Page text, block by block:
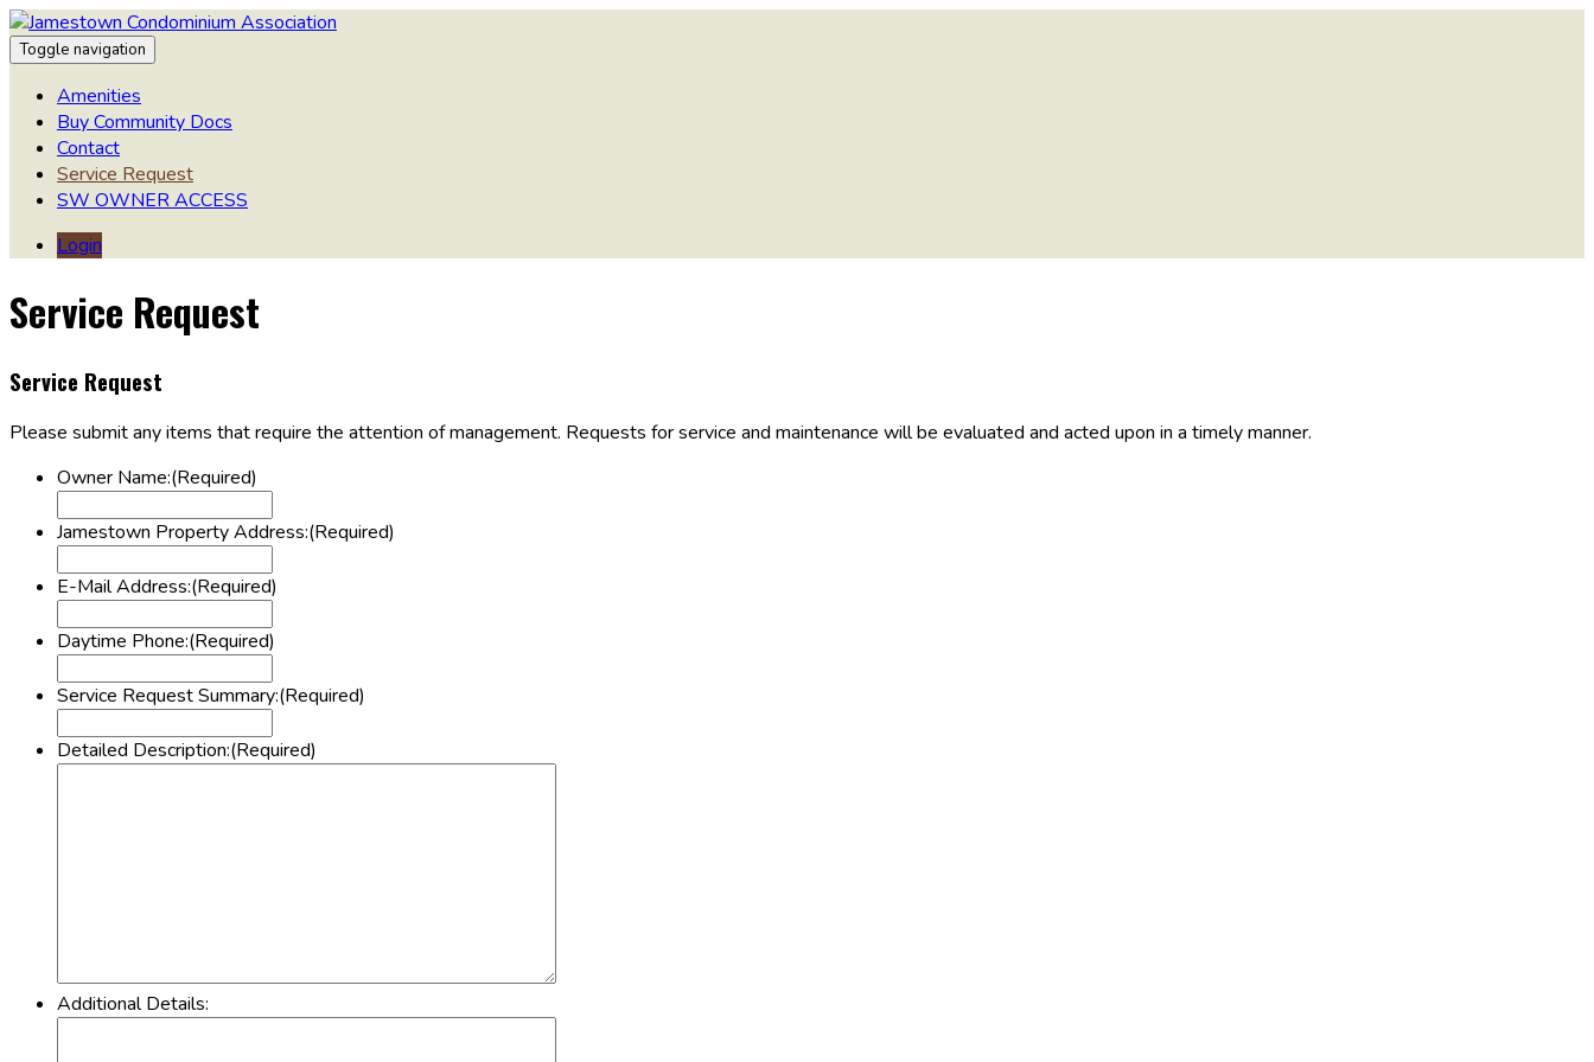
Toggle navigation
Amenities
Buy Community Docs
Contact
Service Request
SW OWNER ACCESS
Login
Service Request
Service Request
Please submit any items that require the attention of management. Requests for service and maintenance will be evaluated and acted upon in a timely manner.
Owner Name:(Required)
Jamestown Property Address:(Required)
E-Mail Address:(Required)
Daytime Phone:(Required)
Service Request Summary:(Required)
Detailed Description:(Required)
Additional Details: